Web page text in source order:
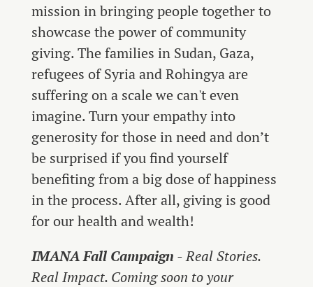
mission in bringing people together to
showcase the power of community
giving. The families in Sudan, Gaza,
refugees of Syria and Rohingya are
suffering on a scale we can't even
imagine. Turn your empathy into
generosity for those in need and don’t
be surprised if you find yourself
benefiting from a big dose of happiness
in the process. After all, giving is good
for our health and wealth!
IMANA Fall Campaign - Real Stories.
Real Impact. Coming soon to your